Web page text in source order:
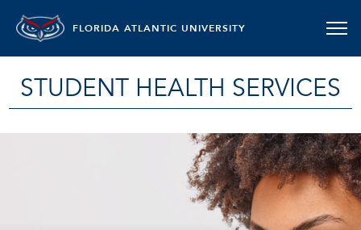
FLORIDA ATLANTIC UNIVERSITY
STUDENT HEALTH SERVICES